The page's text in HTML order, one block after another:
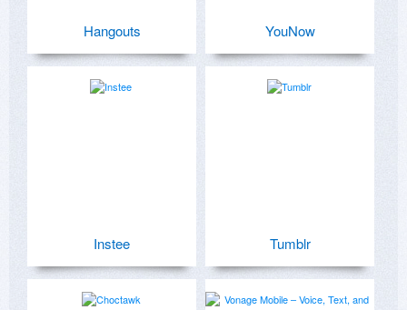
Hangouts YouNow
Instee Tumblr